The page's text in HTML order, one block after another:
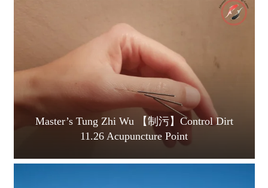
Master’s Tung Zhi Wu 【制污】Control Dirt
11.26 Acupuncture Point